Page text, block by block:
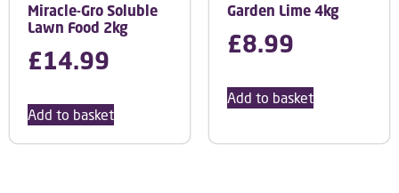
Miracle-Gro Soluble
Lawn Food 2kg
£14.99
Add to basket
Garden Lime 4kg
£8.99
Add to basket